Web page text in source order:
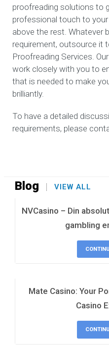
proofreading solutions to
professional touch to
above the rest. Whatever
requirement, outsource it
Proofreading Services.
work closely with you to
that is needed to make
brilliantly.
To have a detailed
requirements, please
Blog VIEW ALL
NVCasino – Din
gambling
Mate Casino: Your
Casino